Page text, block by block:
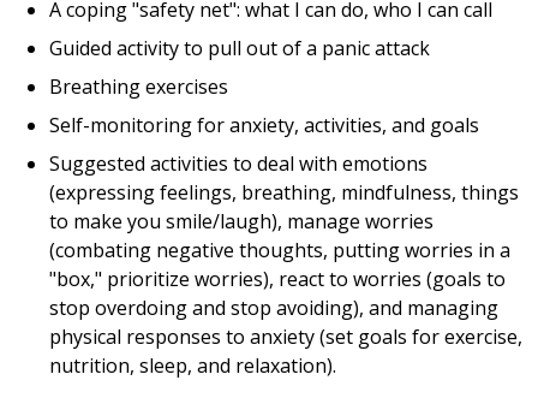
A coping "safety net": what I can do, who I can call
Guided activity to pull out of a panic attack
Breathing exercises
Self-monitoring for anxiety, activities, and goals
Suggested activities to deal with emotions
(expressing feelings, breathing, mindfulness, things
to make you smile/laugh), manage worries
(combating negative thoughts, putting worries in a
"box," prioritize worries), react to worries (goals to
stop overdoing and stop avoiding), and managing
physical responses to anxiety (set goals for exercise,
nutrition, sleep, and relaxation).